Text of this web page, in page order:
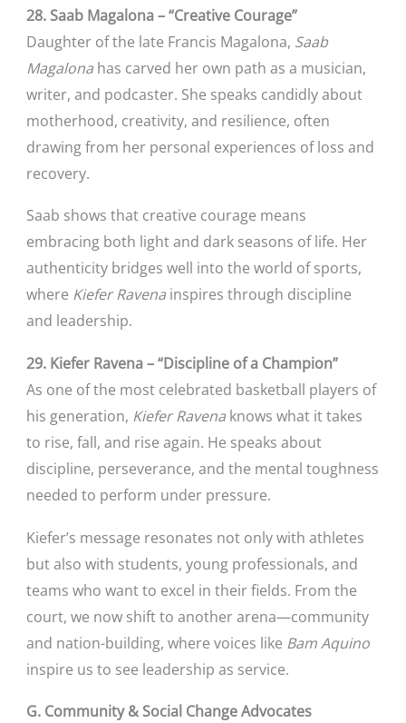
28. Saab Magalona – “Creative Courage”
Daughter of the late Francis Magalona, Saab
Magalonahas carved her own path as a musician,
writer, and podcaster. She speaks candidly about
motherhood, creativity, and resilience, often
drawing from her personal experiences of loss and
recovery.
Saab shows that creative courage means
embracing both light and dark seasons of life. Her
authenticity bridges well into the world of sports,
where Kiefer Ravenainspires through discipline
and leadership.
29. Kiefer Ravena – “Discipline of a Champion”
As one of the most celebrated basketball players of
his generation, Kiefer Ravenaknows what it takes
to rise, fall, and rise again. He speaks about
discipline, perseverance, and the mental toughness
needed to perform under pressure.
Kiefer’s message resonates not only with athletes
but also with students, young professionals, and
teams who want to excel in their fields. From the
court, we now shift to another arena—community
and nation-building, where voices like Bam Aquino
inspire us to see leadership as service.
G. Community & Social Change Advocates